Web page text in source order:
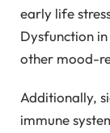
early life
Dysfunction
other mood-
Additionally,
immune